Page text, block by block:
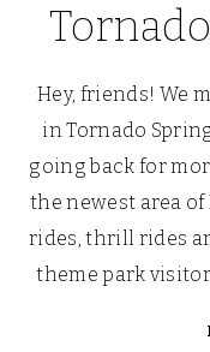
Hey, friends! We
in Tornado
going back for
the newest area
rides, thrill rides
theme park